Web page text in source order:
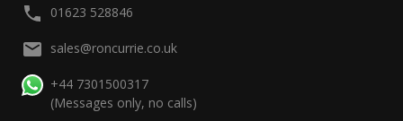
01623 528846
sales@roncurrie.co.uk
+44 7301500317
(Messages only, no calls)